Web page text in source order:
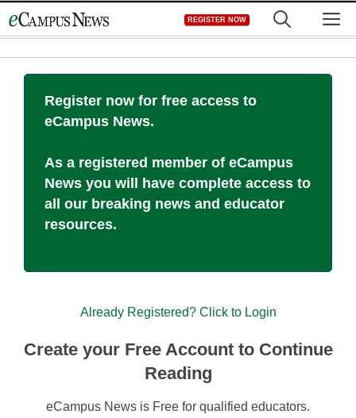
to
REGISTER NOW
Register now for free access to
eCampus News.
As a registered member of eCampus
News you will have complete access to
all our breaking news and educator
resources.
Already Registered? Click to Login
Create your Free Account to Continue
Reading
eCampus News is Free for qualified educators.